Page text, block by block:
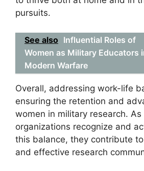
pursuits.
See also Influential Roles of
Women as Military Educators
Modern Warfare
Overall, addressing work-life
ensuring the retention and
women in military research. As
organizations recognize and
this balance, they contribute
and effective research